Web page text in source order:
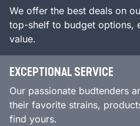
We offer the best deals on
top-shelf to budget options,
value.
EXCEPTIONAL SERVICE
Our passionate budtenders
their favorite strains,
find yours.